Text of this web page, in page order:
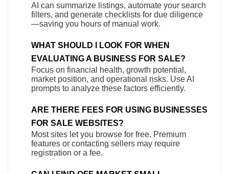
AI can summarize listings, automate your search
filters, and generate checklists for due diligence
—saving you hours of manual work.
WHAT SHOULD I LOOK FOR WHEN
EVALUATING A BUSINESS FOR SALE?
Focus on financial health, growth potential,
market position, and operational risks. Use AI
prompts to analyze these factors efficiently.
ARE THERE FEES FOR USING BUSINESSES
FOR SALE WEBSITES?
Most sites let you browse for free. Premium
features or contacting sellers may require
registration or a fee.